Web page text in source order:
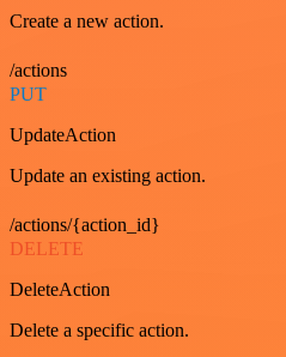
Create a new action.
/actions
PUT
UpdateAction
Update an existing action.
/actions/{action_id}
DELETE
DeleteAction
Delete a specific action.